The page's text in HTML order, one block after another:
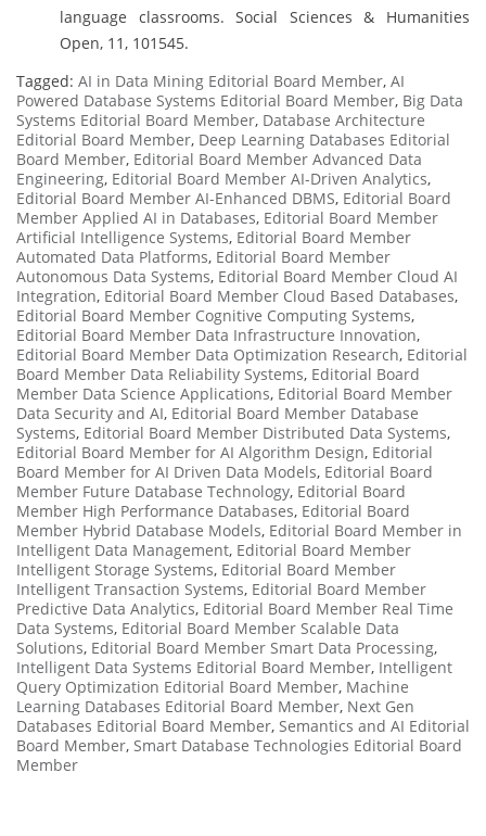
language classrooms. Social Sciences & Humanities
Open, 11, 101545.
Tagged: AI in Data Mining Editorial Board Member, AI
Powered Database Systems Editorial Board Member, Big Data
Systems Editorial Board Member, Database Architecture
Editorial Board Member, Deep Learning Databases Editorial
Board Member, Editorial Board Member Advanced Data
Engineering, Editorial Board Member AI-Driven Analytics,
Editorial Board Member AI-Enhanced DBMS, Editorial Board
Member Applied AI in Databases, Editorial Board Member
Artificial Intelligence Systems, Editorial Board Member
Automated Data Platforms, Editorial Board Member
Autonomous Data Systems, Editorial Board Member Cloud AI
Integration, Editorial Board Member Cloud Based Databases,
Editorial Board Member Cognitive Computing Systems,
Editorial Board Member Data Infrastructure Innovation,
Editorial Board Member Data Optimization Research, Editorial
Board Member Data Reliability Systems, Editorial Board
Member Data Science Applications, Editorial Board Member
Data Security and AI, Editorial Board Member Database
Systems, Editorial Board Member Distributed Data Systems,
Editorial Board Member for AI Algorithm Design, Editorial
Board Member for AI Driven Data Models, Editorial Board
Member Future Database Technology, Editorial Board
Member High Performance Databases, Editorial Board
Member Hybrid Database Models, Editorial Board Member in
Intelligent Data Management, Editorial Board Member
Intelligent Storage Systems, Editorial Board Member
Intelligent Transaction Systems, Editorial Board Member
Predictive Data Analytics, Editorial Board Member Real Time
Data Systems, Editorial Board Member Scalable Data
Solutions, Editorial Board Member Smart Data Processing,
Intelligent Data Systems Editorial Board Member, Intelligent
Query Optimization Editorial Board Member, Machine
Learning Databases Editorial Board Member, Next Gen
Databases Editorial Board Member, Semantics and AI Editorial
Board Member, Smart Database Technologies Editorial Board
Member